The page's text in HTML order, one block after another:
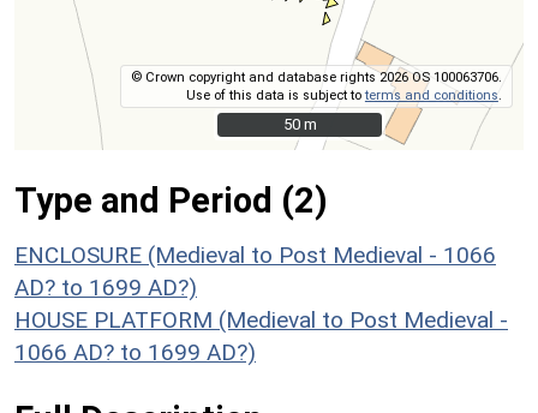
© Crown copyright and database rights 2026 OS 100063706.
Use of this data is subject toterms and conditions
50 m
50 m
Type and Period (2)
ENCLOSURE (Medieval to Post Medieval - 1066
AD? to 1699 AD?)
HOUSE PLATFORM (Medieval to Post Medieval -
1066 AD? to 1699 AD?)